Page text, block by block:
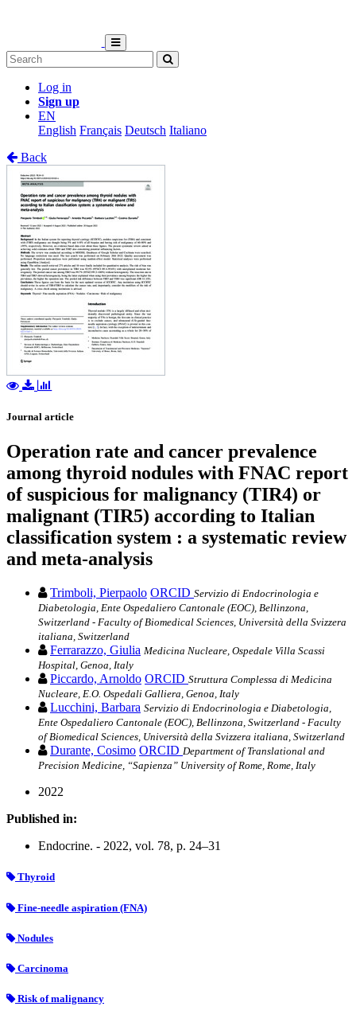
Log in
Sign up
EN
English Français Deutsch Italiano
Back
Journal article
Operation rate and cancer prevalence
among thyroid nodules with FNAC report
of suspicious for malignancy (TIR4) or
malignant (TIR5) according to Italian
classification system : a systematic review
and meta-analysis
Trimboli, Pierpaolo ORCID Servizio di Endocrinologia e
Diabetologia, Ente Ospedaliero Cantonale (EOC), Bellinzona,
Switzerland - Faculty of Biomedical Sciences, Università della Svizzera
italiana, Switzerland
Ferrarazzo, Giulia Medicina Nucleare, Ospedale Villa Scassi
Hospital, Genoa, Italy
Piccardo, Arnoldo ORCID Struttura Complessa di Medicina
Nucleare, E.O. Ospedali Galliera, Genoa, Italy
Lucchini, Barbara Servizio di Endocrinologia e Diabetologia,
Ente Ospedaliero Cantonale (EOC), Bellinzona, Switzerland - Faculty
of Biomedical Sciences, Università della Svizzera italiana, Switzerland
Durante, Cosimo ORCID Department of Translational and
Precision Medicine, “Sapienza” University of Rome, Rome, Italy
2022
Published in:
Endocrine. - 2022, vol. 78, p. 24–31
Thyroid
Fine-needle aspiration (FNA)
Nodules
Carcinoma
Risk of malignancy